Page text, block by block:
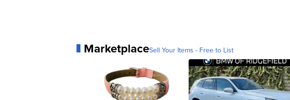
MarketplaceSell Your Items - Free to List